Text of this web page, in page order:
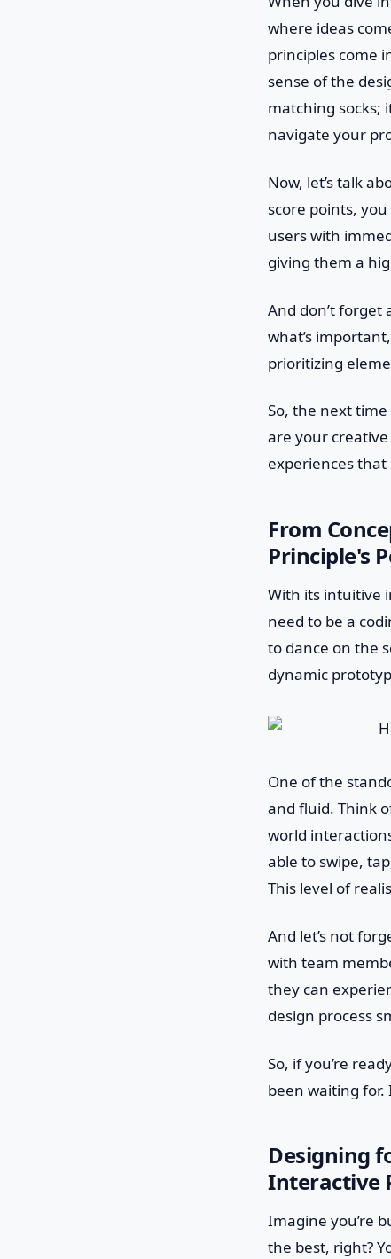
where ideas
principles come
sense of the
matching socks;
navigate your
Now, let’s talk
score points,
users with
giving them a
And don’t
what’s
prioritizing
So, the next
are your
experiences
From
Principle's
With its intuitive
need to be a
to dance on the
dynamic
One of the
and fluid. Think
world
able to swipe,
This level of
And let’s not
with team
they can
design process
So, if you’re
been waiting for.
Designing
Interactive
Imagine you’re
the best, right?